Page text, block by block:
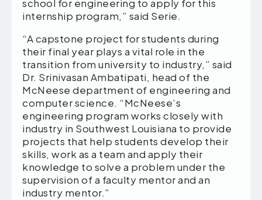
school for engineering to apply for this
internship program,” said Serie.
“A capstone project for students during
their final year plays a vital role in the
transition from university to industry,” said
Dr. Srinivasan Ambatipati, head of the
McNeese department of engineering and
computer science. “McNeese’s
engineering program works closely with
industry in Southwest Louisiana to provide
projects that help students develop their
skills, work as a team and apply their
knowledge to solve a problem under the
supervision of a faculty mentor and an
industry mentor.”